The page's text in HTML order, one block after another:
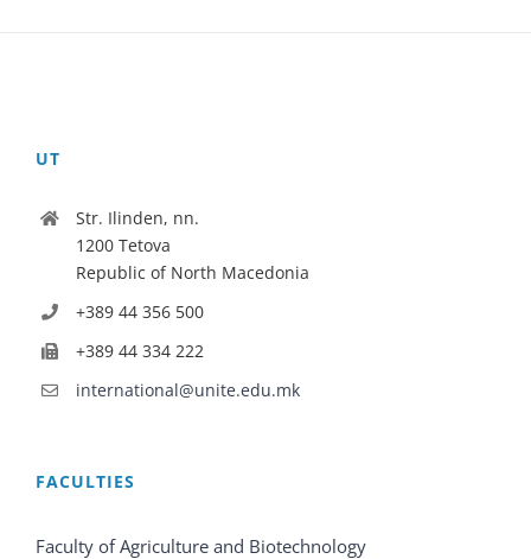
UT
Str. Ilinden, nn.
1200 Tetova
Republic of North Macedonia
+389 44 356 500
+389 44 334 222
international@unite.edu.mk
FACULTIES
Faculty of Agriculture and Biotechnology